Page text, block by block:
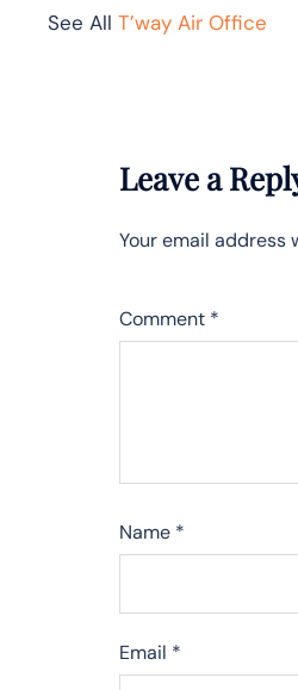
See All T’way Air Office
Leave a
Your email address
Comment *
Name *
Email *